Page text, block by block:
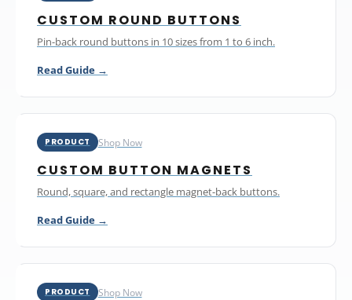
CUSTOM ROUND BUTTONS
Pin-back round buttons in 10 sizes from 1 to 6 inch.
Read Guide →
PRODUCT Shop Now
CUSTOM BUTTON MAGNETS
Round, square, and rectangle magnet-back buttons.
Read Guide →
PRODUCT Shop Now